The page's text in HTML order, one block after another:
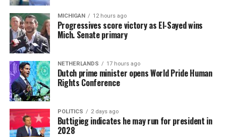
MICHIGAN 12 hours ago
Progressives score victory as El-Sayed wins
Mich. Senate primary
NETHERLANDS 17 hours ago
Dutch prime minister opens World Pride Human
Rights Conference
POLITICS 2 days ago
Buttigieg indicates he may run for president in
2028